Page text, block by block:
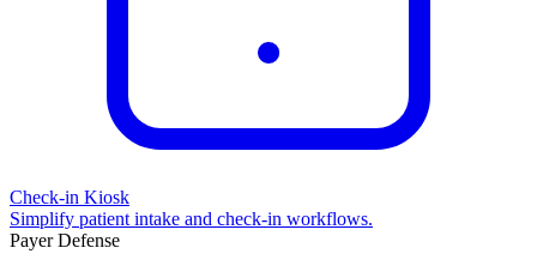
Check-in Kiosk
Simplify patient intake and check-in workflows.
Payer Defense